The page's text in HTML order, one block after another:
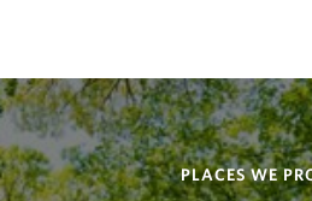
PLACES WE